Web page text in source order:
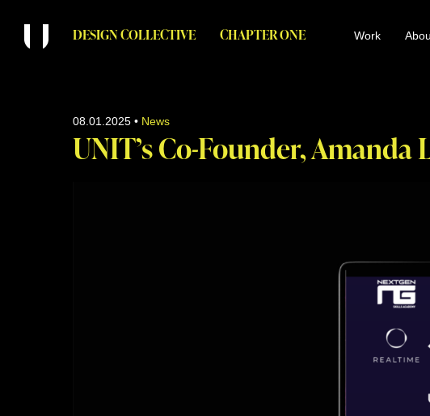
DESIGN COLLECTIVE CHAPTER ONE Work
08.01.2025 • News
UNIT’s Co-Founder, Amanda